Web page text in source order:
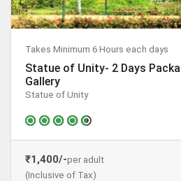
Takes Minimum 6 Hours each days
Statue of Unity- 2 Days
Gallery
Statue of Unity
₹1,400/-per adult
(Inclusive of Tax)